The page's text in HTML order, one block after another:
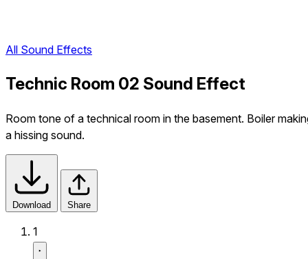
All Sound Effects
Technic Room 02 Sound Effect
Room tone of a technical room in the basement. Boiler
a hissing sound.
Download Share
1